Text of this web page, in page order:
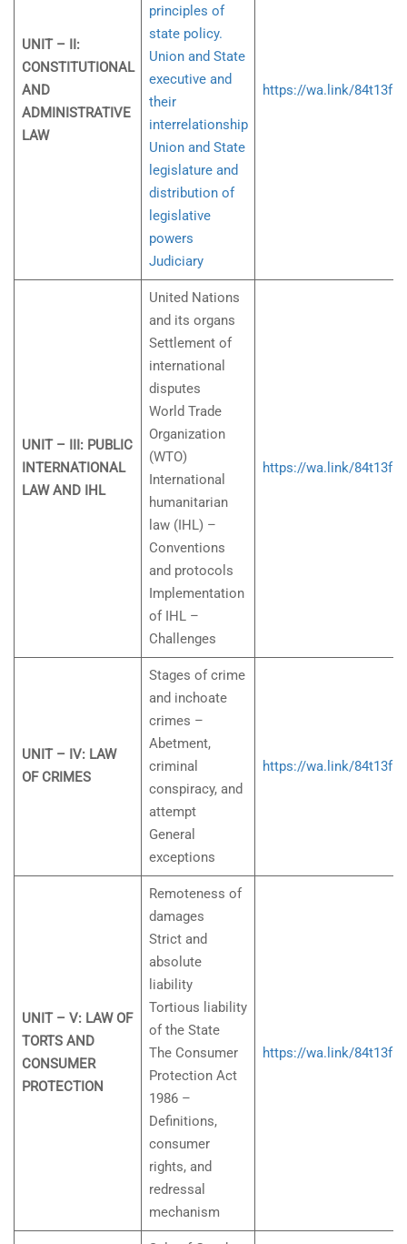
UNIT – II:
CONSTITUTIONAL
AND
ADMINISTRATIVE
LAW
principles of
state policy.
Union and State
executive and
their
interrelationship
Union and State
legislature and
distribution of
legislative
powers
Judiciary
https://wa.link/84t13f
UNIT – III: PUBLIC
INTERNATIONAL
LAW AND IHL
United Nations
and its organs
Settlement of
international
disputes
World Trade
Organization
(WTO)
International
humanitarian
law (IHL) –
Conventions
and protocols
Implementation
of IHL –
Challenges
https://wa.link/84t13f
UNIT – IV: LAW
OF CRIMES
Stages of crime
and inchoate
crimes –
Abetment,
criminal
conspiracy, and
attempt
General
exceptions
https://wa.link/84t13f
UNIT – V: LAW OF
TORTS AND
CONSUMER
PROTECTION
Remoteness of
damages
Strict and
absolute
liability
Tortious liability
of the State
The Consumer
Protection Act
1986 –
Definitions,
consumer
rights, and
redressal
mechanism
https://wa.link/84t13f